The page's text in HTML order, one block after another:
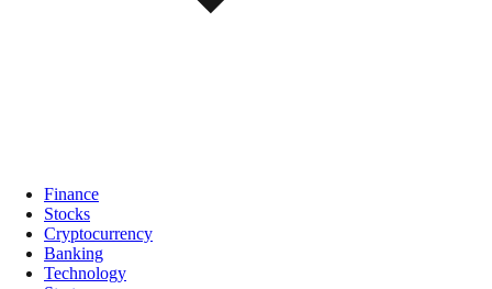
Finance
Stocks
Cryptocurrency
Banking
Technology